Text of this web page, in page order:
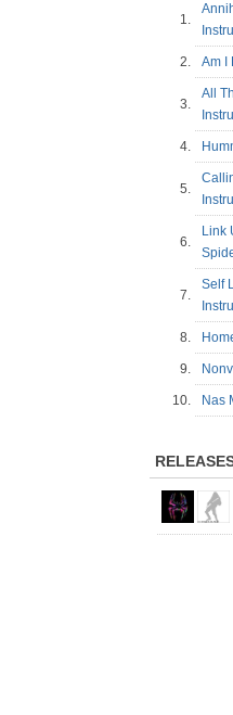
1.
2. Am I
3.
All
4.
5.
6.
Link
7.
Self
8.
9.
10. Nas